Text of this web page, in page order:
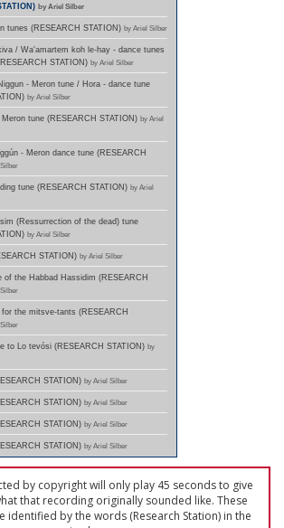
by Ariel Silber
tunes (RESEARCH STATION) by Ariel Silber
/ Wa'amartem koh le-hay - dance tunes
STATION) by Ariel Silber
- Meron tune / Hora - dance tune
by Ariel Silber
tune (RESEARCH STATION) by Ariel
- Meron dance tune (RESEARCH
tune (RESEARCH STATION) by Ariel
(Ressurrection of the dead) tune
by Ariel Silber
STATION) by Ariel Silber
of the Habbad Hassidim (RESEARCH
the mitsve-tants (RESEARCH
to Lo tevósi (RESEARCH STATION) by
STATION) by Ariel Silber
STATION) by Ariel Silber
STATION) by Ariel Silber
STATION) by Ariel Silber
by copyright will only play 45 seconds to give
that recording originally sounded like. These
identified by the words (Research Station) in the